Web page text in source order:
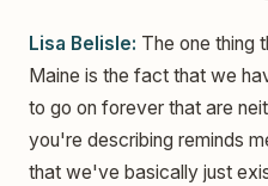
Lisa Belisle: The one thing
Maine is the fact that we
to go on forever that are
you're describing reminds
that we've basically just